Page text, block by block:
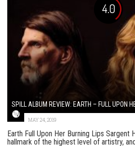
4.0
SPILL ALBUM REVIEW: EARTH – FULL UPON
MAY 24, 2019
Earth Full Upon Her Burning Lips Sargent
hallmark of the highest level of artistry,